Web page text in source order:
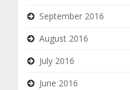
September 2016
August 2016
July 2016
June 2016